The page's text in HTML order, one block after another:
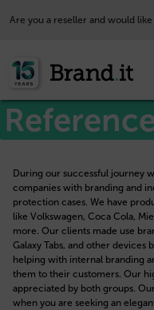
Are you a reseller and would
During our successful journey
companies with branding and
protection cases. We have
like Volkswagen, Coca Cola,
more. Our clients made use
Galaxy Tabs, and other
helping with internal branding
them to their customers. Our
appreciated by both groups.
when you are seeking an